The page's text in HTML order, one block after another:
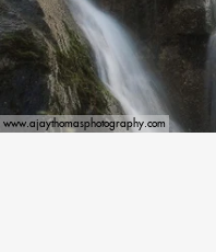
www.ajaythomasphotography.com